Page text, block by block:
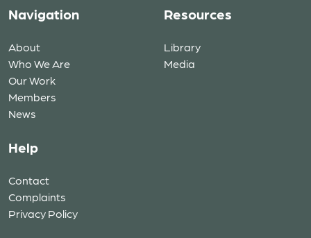
Navigation
About
Who We Are
Our Work
Members
News
Resources
Library
Media
Help
Contact
Complaints
Privacy Policy